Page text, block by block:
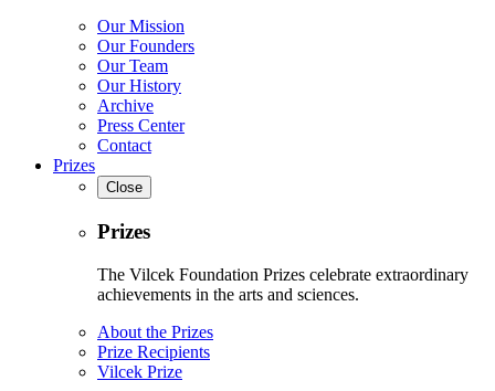
Our Mission
Our Founders
Our Team
Our History
Archive
Press Center
Contact
Prizes
Close
Prizes
The Vilcek Foundation Prizes celebrate extraordinary
achievements in the arts and sciences.
About the Prizes
Prize Recipients
Vilcek Prize